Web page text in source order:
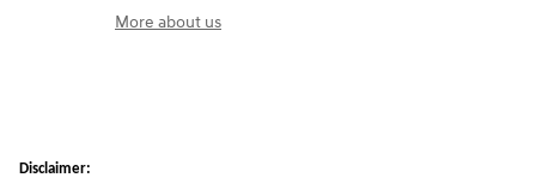
More about us
Disclaimer: